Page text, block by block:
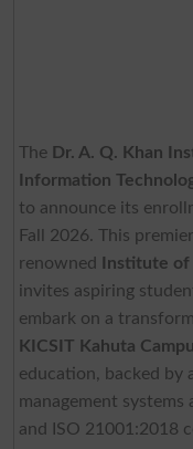
The Dr. A. Q. Khan
Information
to announce its
Fall 2026. This
renowned
Institute of
invites aspiring
embark on a
KICSIT Kahuta
education, backed by
management systems
and ISO 21001:2018